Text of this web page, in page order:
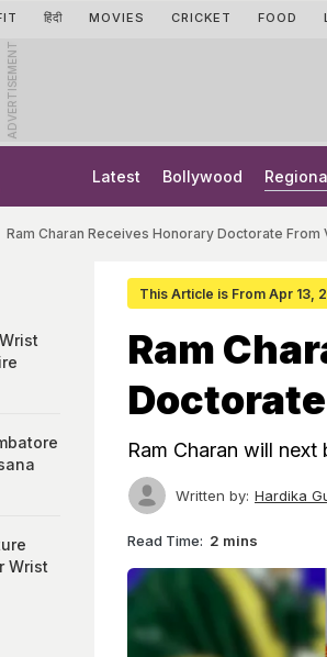
हिंदी MOVIES CRICKET FOOD
ADVERTISEMENT
Latest Bollywood
Ram Charan Receives Honorary Doctorate From
This Article is From Apr 13,
Ram
Ram Charan will next
Written by: Hardika
Read Time: 2 mins
Wrist